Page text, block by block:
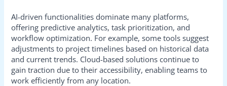
AI-driven functionalities dominate many platforms,
offering predictive analytics, task prioritization, and
workflow optimization. For example, some tools suggest
adjustments to project timelines based on historical data
and current trends. Cloud-based solutions continue to
gain traction due to their accessibility, enabling teams to
work efficiently from any location.